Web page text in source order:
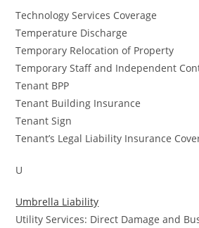
Technology Services Coverage
Temperature Discharge
Temporary Relocation of Property
Temporary Staff and Independent
Tenant BPP
Tenant Building Insurance
Tenant Sign
Tenant’s Legal Liability Insurance
U
Umbrella Liability
Utility Services: Direct Damage and